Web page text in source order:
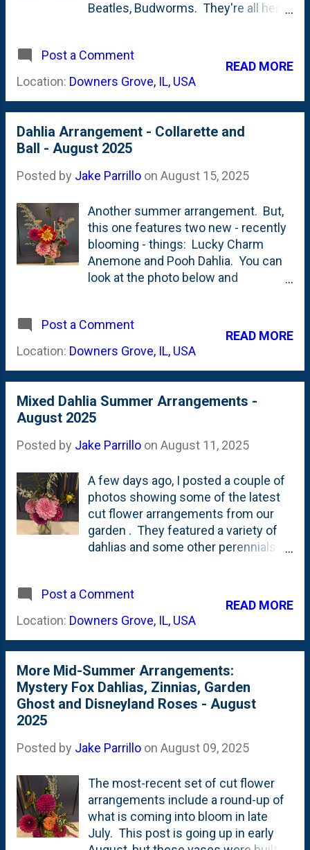
Beatles, Budworms. They're all here
dahlia-centric arrangement. I tucked
in a spray of Ghost Fern and Garden
Ghost (Two "ghosts" in our garden),
even a couple of Cascade Hops.
Post a Comment
Location: Downers Grove, IL, USA
READ MORE
Dahlia Arrangement - Collarette and
Ball - August 2025
Posted by Jake Parrillo on August 15, 2025
Another summer arrangement. But,
this one features two new - recently
blooming - things: Lucky Charm
Anemone and Pooh Dahlia. You can
look at the photo below and
my first one of those. Also in here
are a few Melina Fleur, Mystery Fox,
Wizard of Oz and one Sweet Nathalie
Post a Comment
Location: Downers Grove, IL, USA
READ MORE
Mixed Dahlia Summer Arrangements -
August 2025
Posted by Jake Parrillo on August 11, 2025
A few days ago, I posted a couple of
photos showing some of the latest
cut flower arrangements from our
garden . They featured a variety of
dahlias and some other perennials
Wizard of Oz (pink) are in bloom.
Wizard of Oz is considered a
Pompon Dahlia while Zundert
(of course) some Garden Ghost
Artemisia and Butterscotch
Amsonia/Arkansas Bluestar for
foliage. This arrangement is in a
vase. Earlier this month, I also
Bernhardt peonies in the fridge for
eight weeks and brought them back
to life . Here, below, are a couple of
photos showing the arrangement of
these pink peonies along with a
Post a Comment
Location: Downers Grove, IL, USA
READ MORE
More Mid-Summer Arrangements:
Mystery Fox Dahlias, Zinnias, Garden
Ghost and Disneyland Roses - August
2025
Posted by Jake Parrillo on August 09, 2025
The most-recent set of cut flower
arrangements include a round-up of
what is coming into bloom in late
July. This post is going up in early